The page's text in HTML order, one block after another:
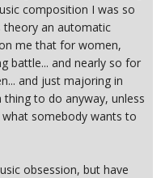
composition I was so
theory an automatic
me that for women,
battle... and nearly so for
and just majoring in
to do anyway, unless
what somebody wants to
obsession, but have